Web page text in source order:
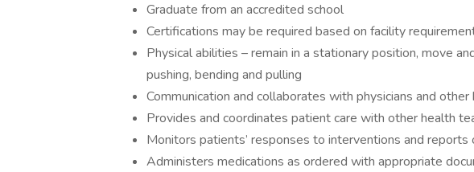
Graduate from an accredited school
Certifications may be required based on facility
Physical abilities – remain in a stationary position, move
pushing, bending and pulling
Communication and collaborates with physicians and
Provides and coordinates patient care with other health
Monitors patients’ responses to interventions and reports
Administers medications as ordered with appropriate